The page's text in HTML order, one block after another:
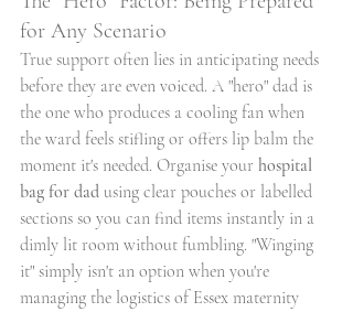
for Any Scenario
True support often lies in anticipating needs
before they are even voiced. A "hero" dad is
the one who produces a cooling fan when
the ward feels stifling or offers lip balm the
moment it's needed. Organise your hospital
bag for dad using clear pouches or labelled
sections so you can find items instantly in a
dimly lit room without fumbling. "Winging
it" simply isn't an option when you're
managing the logistics of Essex maternity